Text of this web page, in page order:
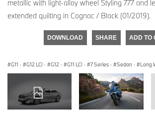
metallic with light-alloy wheel Styling 777 and
extended quilting in Cognac / Black (01/2019).
DOWNLOAD SHARE ADD TO
G11 · G12 LCI · G12 · G11 LCI · 7 Series · Sedan · Long